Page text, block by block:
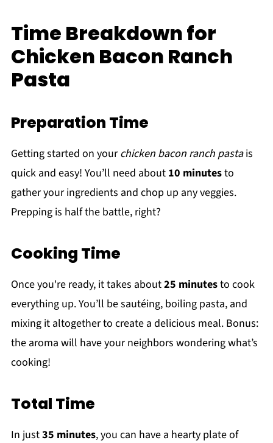
Time Breakdown for
Chicken Bacon Ranch
Pasta
Preparation Time
Getting started on yourchicken bacon ranch pastais
quick and easy! You’ll need about 10 minutesto
gather your ingredients and chop up any veggies.
Prepping is half the battle, right?
Cooking Time
Once you're ready, it takes about25 minutesto cook
everything up. You’ll be sautéing, boiling pasta, and
mixing it altogether to create a delicious meal. Bonus:
the aroma will have your neighbors wondering what’s
cooking!
Total Time
In just35 minutes, you can have a hearty plate of